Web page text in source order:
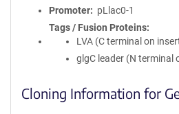
Promoter
pLlac0-1
Tags / Fusion Proteins
LVA (C terminal on
glgC leader (N terminal
Cloning Information for